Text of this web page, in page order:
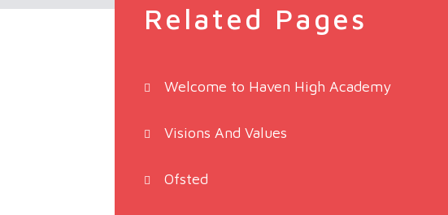
Related Pages
Welcome to Haven High Academy
Visions And Values
Ofsted